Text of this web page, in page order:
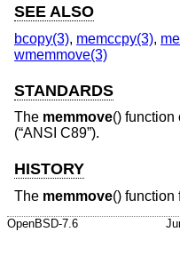
SEE ALSO
bcopy(3), memccpy(3),
wmemmove(3)
STANDARDS
The memmove() function
(“ANSI C89”).
HISTORY
The memmove() function
OpenBSD-7.6